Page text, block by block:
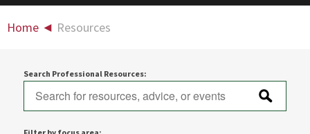
Home ◄ Resources
Search Professional Resources: